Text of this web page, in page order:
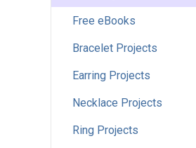
Free eBooks
Bracelet Projects
Earring Projects
Necklace Projects
Ring Projects